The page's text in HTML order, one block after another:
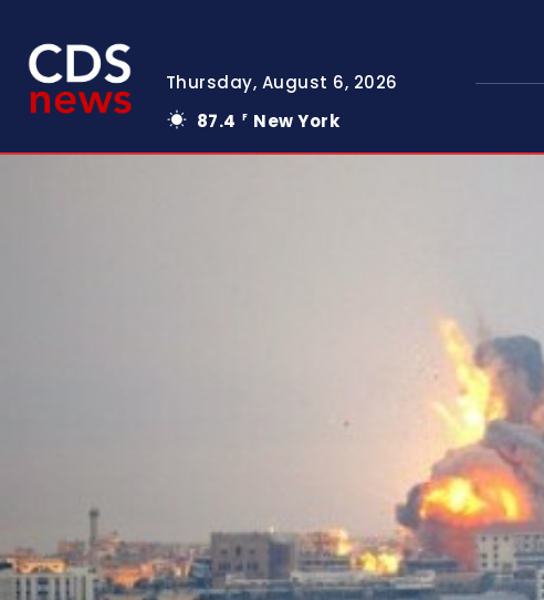
Thursday, August 6, 2026
87.4
F New York